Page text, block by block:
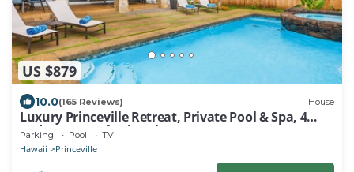
US $879
10.0(165 Reviews) House
Luxury Princeville Retreat, Private Pool & Spa, 4
Bedrooms & 4 baths, Sleeps 10
Parking Pool TV
Hawaii Princeville